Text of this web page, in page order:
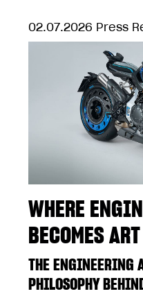
02.07.2026 Press
WHERE
BECOMES ART
THE ENGINEERING
PHILOSOPHY